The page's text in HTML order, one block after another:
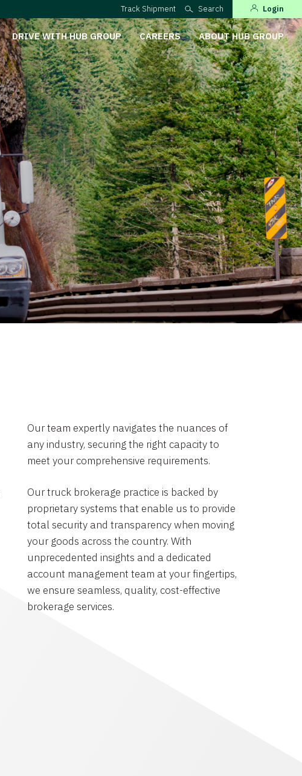
Track Shipment Search Login
DRIVE WITH HUB GROUP CAREERS ABOUT HUB GROUP
Our team expertly navigates the nuances of
any industry, securing the right capacity to
meet your comprehensive requirements.
Our truck brokerage practice is backed by
proprietary systems that enable us to provide
total security and transparency when moving
your goods across the country. With
unprecedented insights and a dedicated
account management team at your fingertips,
we ensure seamless, quality, cost-effective
brokerage services.